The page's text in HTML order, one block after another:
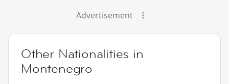
Advertisement
Other Nationalities in
Montenegro